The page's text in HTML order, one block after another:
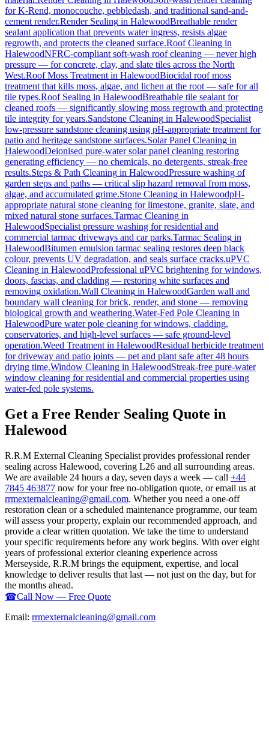
for K-Rend, monocouche, pebbledash, and traditional sand-and-
cement render.Render Sealing in HalewoodBreathable render
sealant application that prevents water ingress, resists algae
regrowth, and protects the cleaned surface.Roof Cleaning in
HalewoodNFRC-compliant soft-wash roof cleaning — never high
pressure — for concrete, clay, and slate tiles across the North
West.Roof Moss Treatment in HalewoodBiocidal roof moss
treatment that kills moss, algae, and lichen at the root — safe for all
tile types.Roof Sealing in HalewoodBreathable tile sealant for
cleaned roofs — significantly slowing moss regrowth and protecting
tile integrity for years.Sandstone Cleaning in HalewoodSpecialist
low-pressure sandstone cleaning using pH-appropriate treatment for
patio and heritage sandstone surfaces.Solar Panel Cleaning in
HalewoodDeionised pure-water solar panel cleaning restoring
generating efficiency — no chemicals, no detergents, streak-free
results.Steps & Path Cleaning in HalewoodPressure washing of
garden steps and paths — critical slip hazard removal from moss,
algae, and accumulated grime.Stone Cleaning in HalewoodpH-
appropriate natural stone cleaning for limestone, granite, slate, and
mixed natural stone surfaces.Tarmac Cleaning in
HalewoodSpecialist pressure washing for residential and
commercial tarmac driveways and car parks.Tarmac Sealing in
HalewoodBitumen emulsion tarmac sealing restores deep black
colour, prevents UV degradation, and seals surface cracks.uPVC
Cleaning in HalewoodProfessional uPVC brightening for windows,
doors, fascias, and cladding — restoring white surfaces and
removing oxidation.Wall Cleaning in HalewoodGarden wall and
boundary wall cleaning for brick, render, and stone — removing
biological growth and weathering.Water-Fed Pole Cleaning in
HalewoodPure water pole cleaning for windows, cladding,
conservatories, and high-level surfaces — safe ground-level
operation.Weed Treatment in HalewoodResidual herbicide treatment
for driveway and patio joints — pet and plant safe after 48 hours
drying time.Window Cleaning in HalewoodStreak-free pure-water
window cleaning for residential and commercial properties using
water-fed pole systems.
Get a Free Render Sealing Quote in
Halewood
R.R.M External Cleaning Specialist provides professional render
sealing across Halewood, covering L26 and all surrounding areas.
We are available 24 hours a day, seven days a week — call +44
7845 463877 now for your free no-obligation quote, or email us at
rrmexternalcleaning@gmail.com. Whether you need a one-off
restoration clean or a scheduled maintenance programme, our team
will assess your property, explain our recommended approach, and
provide a clear written quotation. We take the time to understand
your specific requirements before any work begins. With over eight
years of professional exterior cleaning experience across
Merseyside, R.R.M brings the equipment, expertise, and local
knowledge to deliver results that last — not just on the day, but for
the months ahead.
☎Call Now — Free Quote
Email: rrmexternalcleaning@gmail.com